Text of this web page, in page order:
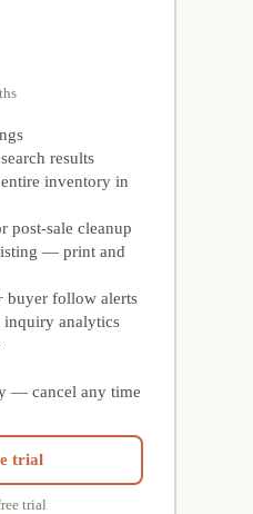
results
inventory in
post-sale cleanup
— print and
buyer follow alerts
inquiry analytics
— cancel any time
trial
trial